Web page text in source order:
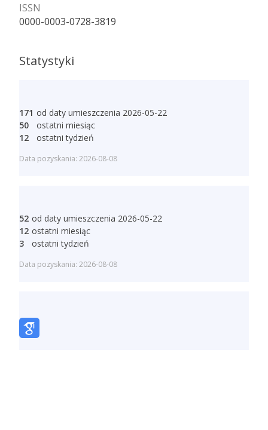
ISSN
0000-0003-0728-3819
Statystyki
171 od daty umieszczenia 2026-05-22
50
ostatni miesiąc
12
ostatni tydzień
Data pozyskania: 2026-08-08
52 od daty umieszczenia 2026-05-22
12 ostatni miesiąc
3
ostatni tydzień
Data pozyskania: 2026-08-08